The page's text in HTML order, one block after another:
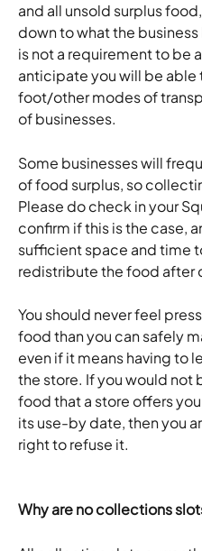
and all unsold surplus
down to what the
is not a requirement to be
anticipate you will be
foot/other modes of
of businesses.
Some businesses will
of food surplus, so
Please do check in your
confirm if this is the case,
sufficient space and time
redistribute the food after
You should never feel
food than you can safely
even if it means having to
the store. If you would not
food that a store offers
its use-by date, then you
right to refuse it.
Why are no collections